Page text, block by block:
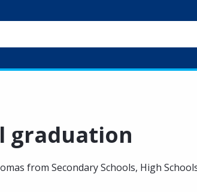
graduation
from Secondary Schools, High